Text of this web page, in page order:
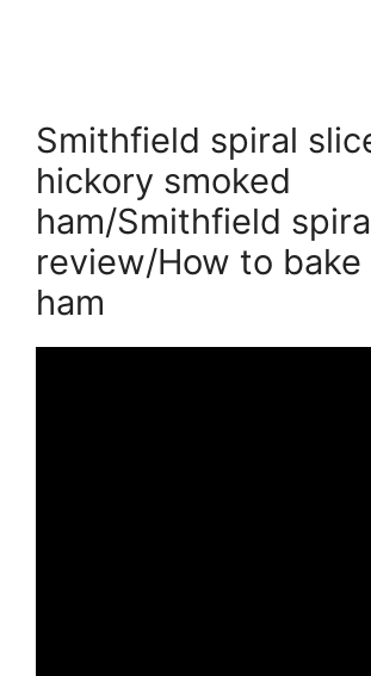
Smithfield spiral
hickory smoked
ham/Smithfield
review/How to bake
ham